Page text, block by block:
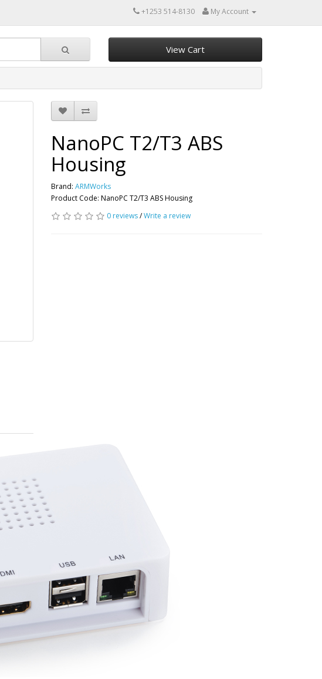
+1253 514-8130 My Account
View Cart
NanoPC T2/T3 ABS
Housing
Brand: ARMWorks
Product Code: NanoPC T2/T3 ABS Housing
0 reviews/Write a review